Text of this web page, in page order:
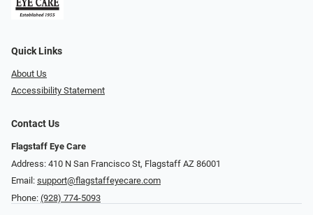
Quick Links
About Us
Accessibility Statement
Contact Us
Flagstaff Eye Care
Address: 410 N San Francisco St, ​​​​​Flagstaff AZ 86001
Email: support@flagstaffeyecare.com
Phone: (928) 774-5093